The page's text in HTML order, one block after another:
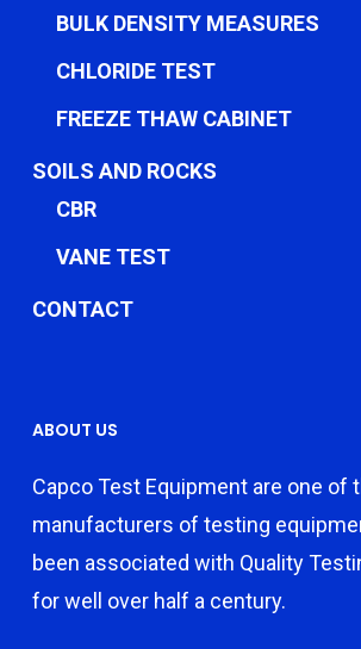
BULK DENSITY MEASURES
CHLORIDE TEST
FREEZE THAW CABINET
SOILS AND ROCKS
CBR
VANE TEST
CONTACT
ABOUT US
Capco Test Equipment are one of
manufacturers of testing
been associated with Quality
for well over half a century.